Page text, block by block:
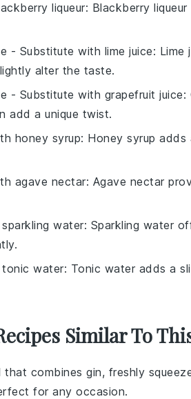
liqueur: Blackberry
- Substitute with lime juice: Lime
alter the taste.
- Substitute with grapefruit juice:
add a unique twist.
honey syrup: Honey syrup
agave nectar: Agave nectar
sparkling water: Sparkling water
tonic water: Tonic water adds a
Similar To
combines gin, freshly
for any occasion.